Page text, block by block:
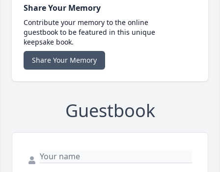
Share Your Memory
Contribute your memory to the online
guestbook to be featured in this unique
keepsake book.
Share Your Memory
Guestbook